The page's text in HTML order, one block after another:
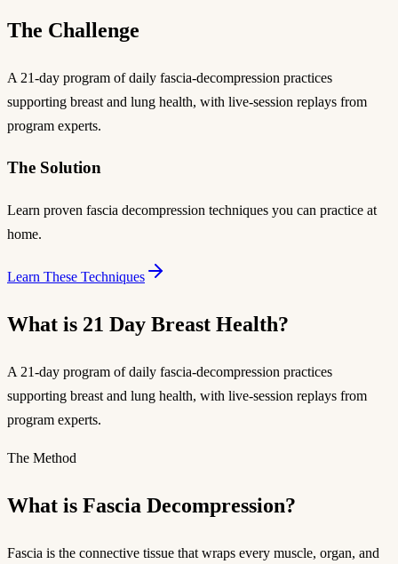
The Challenge
A 21-day program of daily fascia-decompression practices
supporting breast and lung health, with live-session replays from
program experts.
The Solution
Learn proven fascia decompression techniques you can practice at
home.
Learn These Techniques
What is 21 Day Breast Health?
A 21-day program of daily fascia-decompression practices
supporting breast and lung health, with live-session replays from
program experts.
The Method
What is Fascia Decompression?
Fascia is the connective tissue that wraps every muscle, organ, and